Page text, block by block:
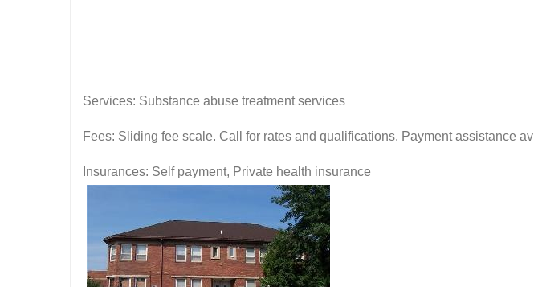
Services: Substance abuse treatment services
Fees: Sliding fee scale. Call for rates and qualifications. Payment assistance av
Insurances: Self payment, Private health insurance